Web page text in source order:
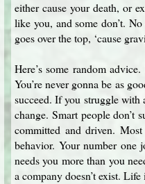
either cause your death, or
like you, and some don’t.
goes over the top, ‘cause
Here’s some random
You’re never gonna be as
succeed. If you struggle with
change. Smart people don’t
committed and driven.
behavior. Your number
needs you more than you
a company doesn’t exist.